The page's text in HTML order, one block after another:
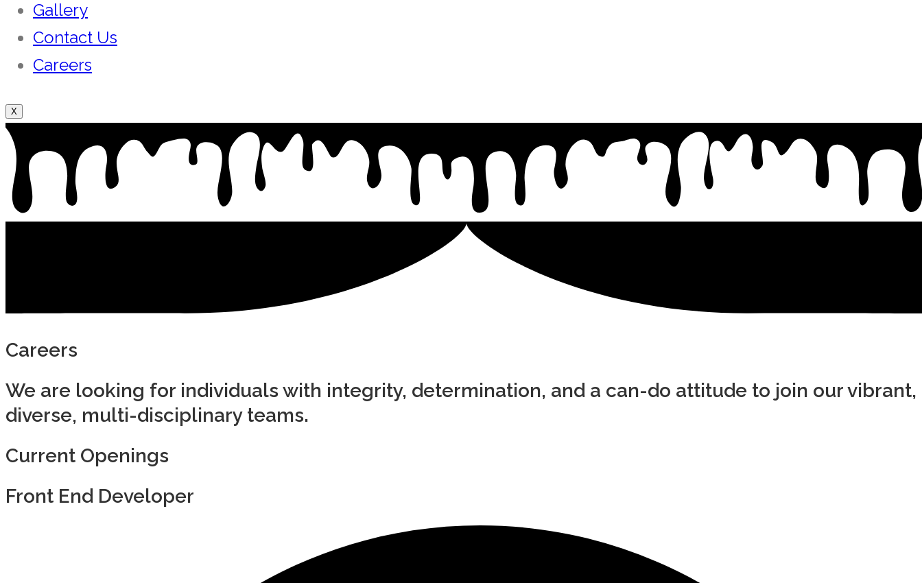
Gallery
Contact Us
Careers
X
Careers
We are looking for individuals with integrity, determination, and a can-do attitude to join our vibrant,
diverse, multi-disciplinary teams.
Current Openings
Front End Developer